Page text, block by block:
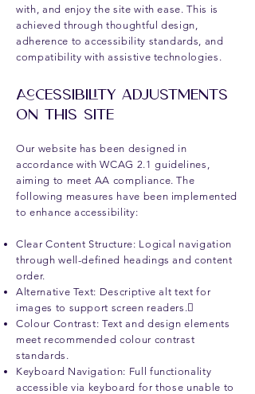
with, and enjoy the site with ease. This is
achieved through thoughtful design,
adherence to accessibility standards, and
compatibility with assistive technologies.
Accessibility Adjustments
on This Site
Our website has been designed in
accordance with WCAG 2.1 guidelines,
aiming to meet AA compliance. The
following measures have been implemented
to enhance accessibility:
Clear Content Structure: Logical navigation
through well-defined headings and content
order.
Alternative Text: Descriptive alt text for
images to support screen readers.
Colour Contrast: Text and design elements
meet recommended colour contrast
standards.
Keyboard Navigation: Full functionality
accessible via keyboard for those unable to